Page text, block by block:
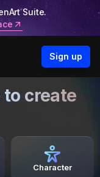
Suite.
Sign up
create
Character